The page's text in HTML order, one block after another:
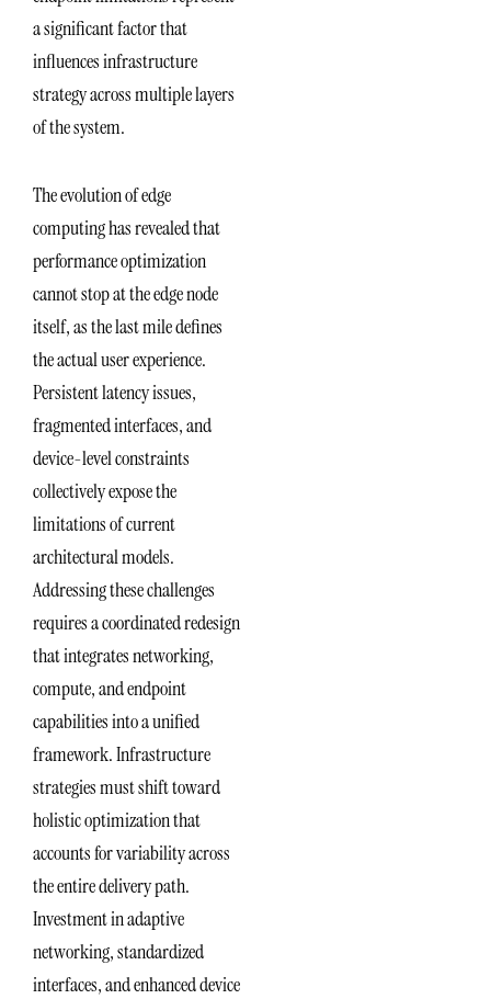
a significant factor that
influences infrastructure
strategy across multiple layers
of the system.
The evolution of edge
computing has revealed that
performance optimization
cannot stop at the edge node
itself, as the last mile defines
the actual user experience.
Persistent latency issues,
fragmented interfaces, and
device-level constraints
collectively expose the
limitations of current
architectural models.
Addressing these challenges
requires a coordinated redesign
that integrates networking,
compute, and endpoint
capabilities into a unified
framework. Infrastructure
strategies must shift toward
holistic optimization that
accounts for variability across
the entire delivery path.
Investment in adaptive
networking, standardized
interfaces, and enhanced device